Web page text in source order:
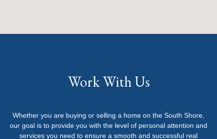
Work With Us
Whether you are buying or selling a home on the South Shore,
our goal is to provide you with the level of personal attention and
services you need to ensure a smooth and successful real